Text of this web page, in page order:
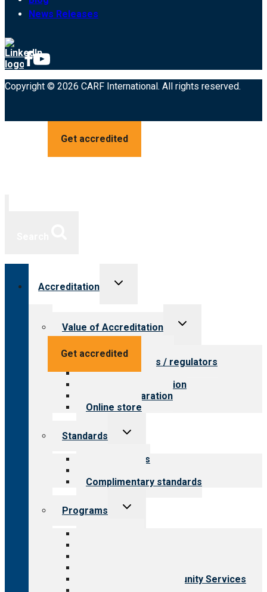
News Releases
Copyright © 2026 CARF International. All rights reserved.
Get accredited
Get accredited
Accreditation
Toggle
Value of Accreditation
Toggle
Value for providers
Value for payers / regulators
Value for public
Steps to accreditation
Survey preparation
Online store
Standards
Toggle
Our standards
Complimentary standards
Programs
Toggle
Employment & Community Services